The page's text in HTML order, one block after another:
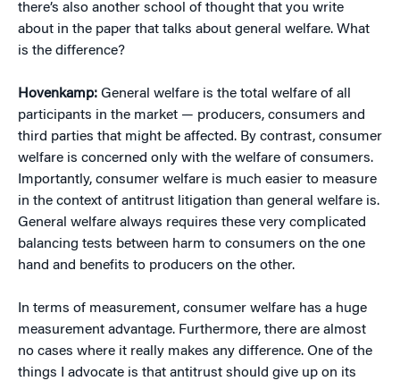
there’s also another school of thought that you write
about in the paper that talks about general welfare. What
is the difference?
Hovenkamp: General welfare is the total welfare of all
participants in the market — producers, consumers and
third parties that might be affected. By contrast, consumer
welfare is concerned only with the welfare of consumers.
Importantly, consumer welfare is much easier to measure
in the context of antitrust litigation than general welfare is.
General welfare always requires these very complicated
balancing tests between harm to consumers on the one
hand and benefits to producers on the other.
In terms of measurement, consumer welfare has a huge
measurement advantage. Furthermore, there are almost
no cases where it really makes any difference. One of the
things I advocate is that antitrust should give up on its